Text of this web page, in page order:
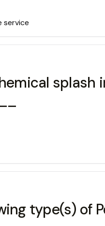
service
splash
type(s) of